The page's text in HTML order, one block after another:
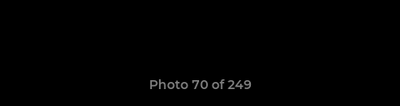
Photo 70 of 249